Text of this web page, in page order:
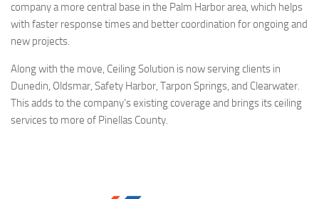
company a more central base in the Palm Harbor area, which helps
with faster response times and better coordination for ongoing and
new projects.
Along with the move, Ceiling Solution is now serving clients in
Dunedin, Oldsmar, Safety Harbor, Tarpon Springs, and Clearwater.
This adds to the company’s existing coverage and brings its ceiling
services to more of Pinellas County.